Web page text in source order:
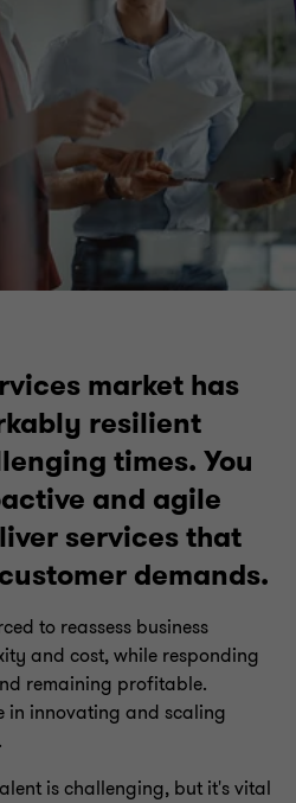
market has
resilient
times. You
and agile
services that
demands.
to reassess business
and cost, while responding
remaining profitable.
in innovating and scaling
is challenging, but it's vital